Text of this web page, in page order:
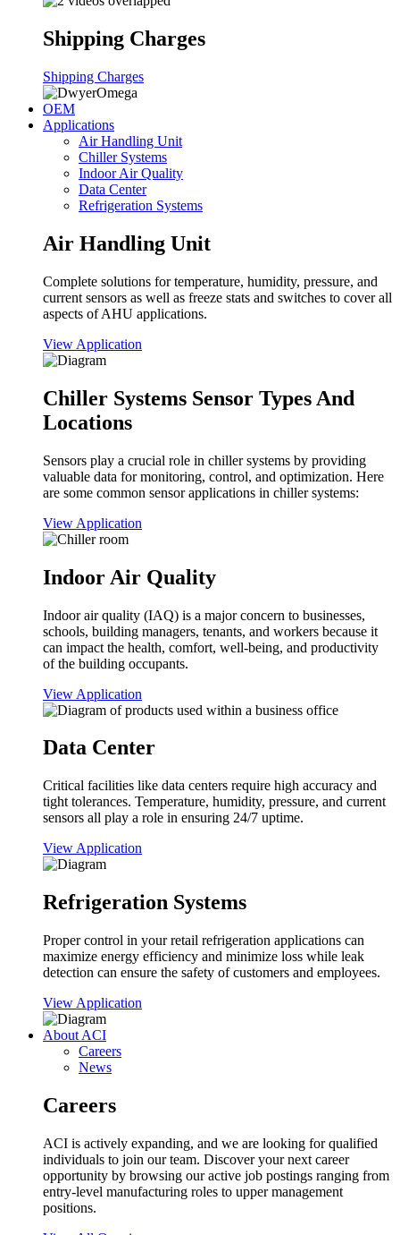
Shipping Charges
Shipping Charges
OEM
Applications
Air Handling Unit
Chiller Systems
Indoor Air Quality
Data Center
Refrigeration Systems
Air Handling Unit
Complete solutions for temperature, humidity, pressure, and
current sensors as well as freeze stats and switches to cover all
aspects of AHU applications.
View Application
Chiller Systems Sensor Types And
Locations
Sensors play a crucial role in chiller systems by providing
valuable data for monitoring, control, and optimization. Here
are some common sensor applications in chiller systems:
View Application
Indoor Air Quality
Indoor air quality (IAQ) is a major concern to businesses,
schools, building managers, tenants, and workers because it
can impact the health, comfort, well-being, and productivity
of the building occupants.
View Application
Data Center
Critical facilities like data centers require high accuracy and
tight tolerances. Temperature, humidity, pressure, and current
sensors all play a role in ensuring 24/7 uptime.
View Application
Refrigeration Systems
Proper control in your retail refrigeration applications can
maximize energy efficiency and minimize loss while leak
detection can ensure the safety of customers and employees.
View Application
About ACI
Careers
News
Careers
ACI is actively expanding, and we are looking for qualified
individuals to join our team. Discover your next career
opportunity by browsing our active job postings ranging from
entry-level manufacturing roles to upper management
positions.